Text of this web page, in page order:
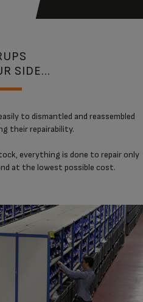
SIDE...
to dismantled and reassembled
their repairability.
everything is done to repair only
at the lowest possible cost.